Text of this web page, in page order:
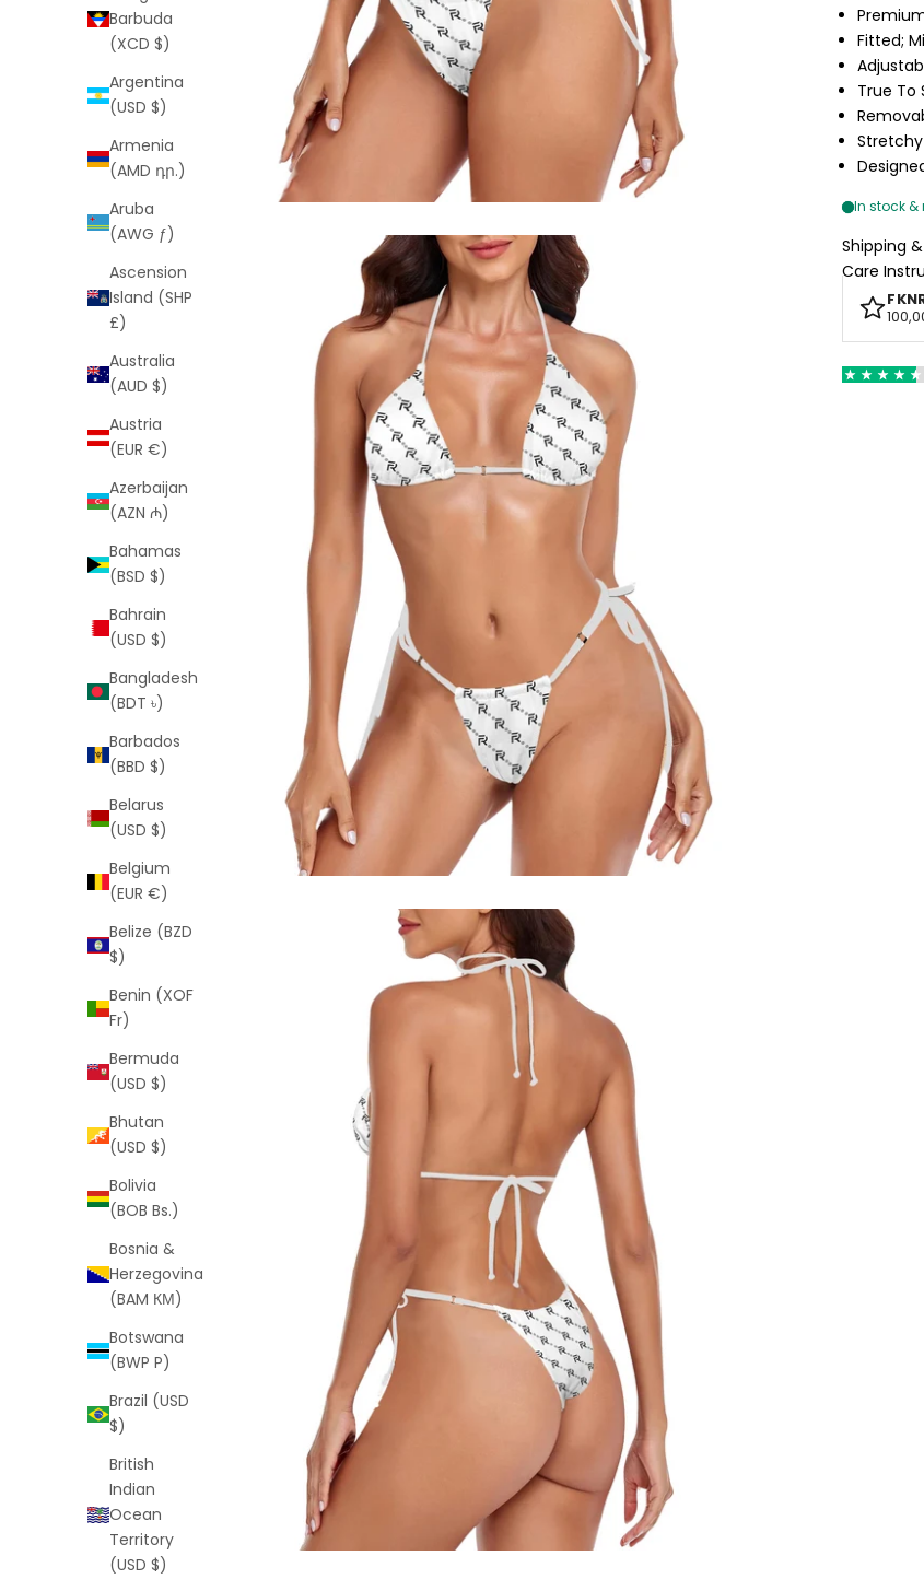
Barbuda
(XCD $)
Argentina
(USD $)
Armenia
(AMD դր.)
Aruba
(AWG ƒ)
Ascension
Island (SHP
£)
Australia
(AUD $)
Austria
(EUR €)
Azerbaijan
(AZN ₼)
Bahamas
(BSD $)
Bahrain
(USD $)
Bangladesh
(BDT ৳)
Barbados
(BBD $)
Belarus
(USD $)
Belgium
(EUR €)
Belize (BZD
$)
Benin (XOF
Fr)
Bermuda
(USD $)
Bhutan
(USD $)
Bolivia
(BOB Bs.)
Bosnia &
Herzegovina
(BAM КМ)
Botswana
(BWP P)
Brazil (USD
$)
British
Indian
Ocean
Territory
(USD $)
Fitted;
True To
Shipping
Care